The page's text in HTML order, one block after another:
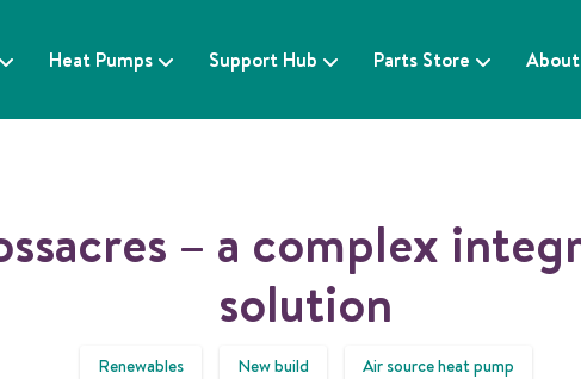
Heat Pumps Support Hub Parts Store About
– a complex
solution
Renewables New build Air source heat pump